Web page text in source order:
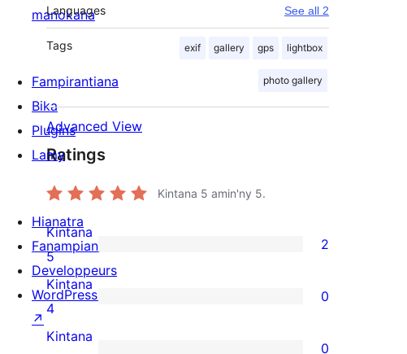
Languages See all 2
Tags exif gallery gps lightbox
photo gallery
Advanced View
Ratings
Kintana 5 amin'ny 5.
2
5-
star
reviews
Kintana
5
2
0
4-
Kintana
4
0
Kintana
0
manokana
Fampirantiana
Bika
Plugins
Lamy
Hianatra
Fanampiana
Developpeurs
WordPress.tv
↗